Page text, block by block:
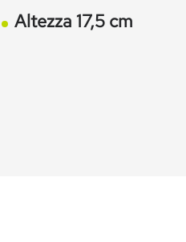
Altezza 17,5 cm